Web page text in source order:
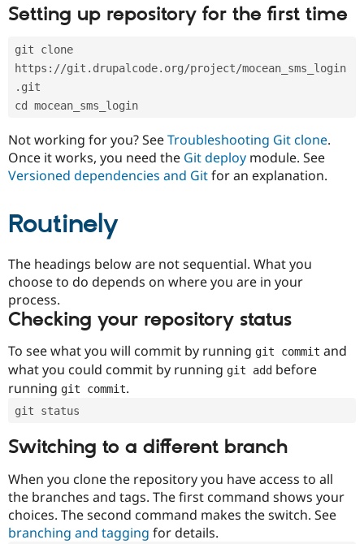
Drupal for
Healthcare
Drupal for
Drupal for
Modules
Issue
Find
Drupal
Jobs /
News &
Slack
Drupal
Become a
Drupal
Setting up repository for the first time
git clone
https://git.drupalcode.org/project/mocean_sms_login
.git
cd mocean_sms_login
Not working for you? SeeTroubleshooting Git clone.
Once it works, you need the Git deploy module. See
Versioned dependencies and Gitfor an explanation.
Routinely
The headings below are not sequential. What you
choose to do depends on where you are in your
process.
Checking your repository status
To see what you will commit by running git commit and
what you could commit by running git add before
running git commit.
git status
Switching to a different branch
When you clone the repository you have access to all
the branches and tags. The first command shows your
choices. The second command makes the switch. See
branching and tagging for details.